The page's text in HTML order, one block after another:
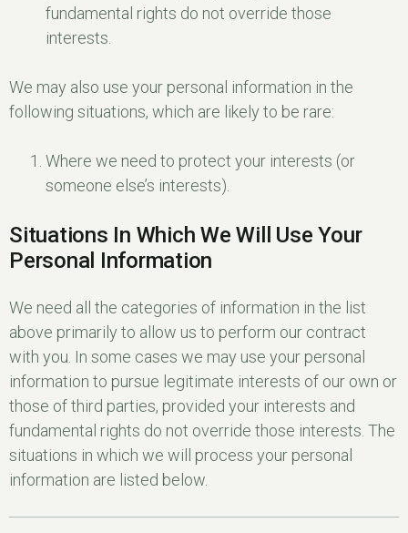
fundamental rights do not override those
interests.
We may also use your personal information in the
following situations, which are likely to be rare:
Where we need to protect your interests (or
someone else’s interests).
Situations In Which We Will Use Your
Personal Information
We need all the categories of information in the list
above primarily to allow us to perform our contract
with you. In some cases we may use your personal
information to pursue legitimate interests of our own or
those of third parties, provided your interests and
fundamental rights do not override those interests. The
situations in which we will process your personal
information are listed below.